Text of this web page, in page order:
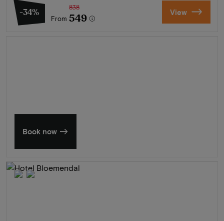
-34%
From
838
549 View
Book now